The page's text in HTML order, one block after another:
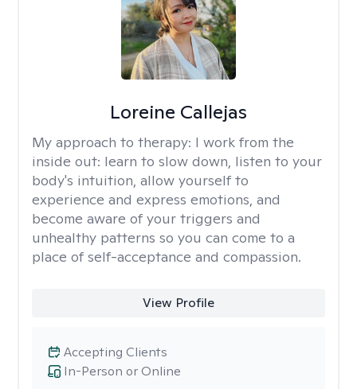
Loreine Callejas
My approach to therapy: I work from the
inside out: learn to slow down, listen to your
body's intuition, allow yourself to
experience and express emotions, and
become aware of your triggers and
unhealthy patterns so you can come to a
place of self-acceptance and compassion.
View Profile
In-Person or Online
Accepting Clients